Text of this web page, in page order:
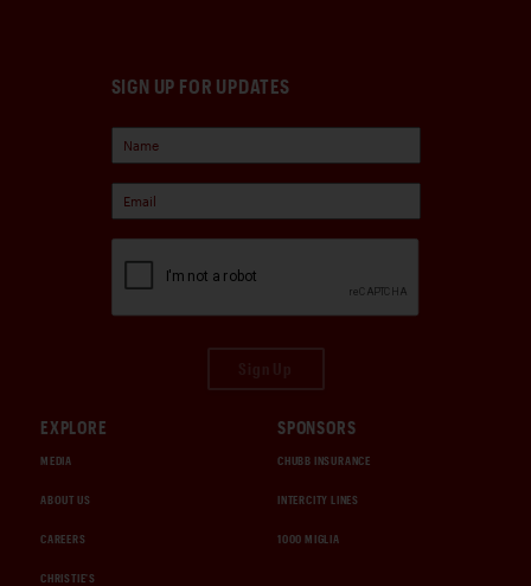
SIGN UP FOR UPDATES
EXPLORE
MEDIA
ABOUT US
CAREERS
CHRISTIE'S
SPONSORS
CHUBB INSURANCE
INTERCITY LINES
1000 MIGLIA